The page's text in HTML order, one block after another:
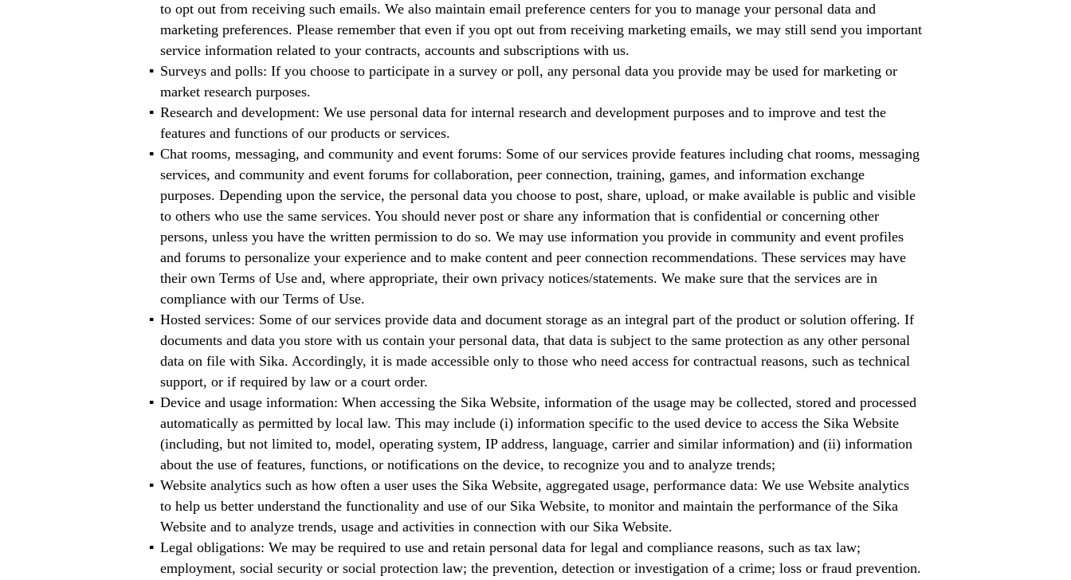
to opt out from receiving such emails. We also maintain email preference centers for you to manage your personal data and
marketing preferences. Please remember that even if you opt out from receiving marketing emails, we may still send you important
service information related to your contracts, accounts and subscriptions with us.
Surveys and polls: If you choose to participate in a survey or poll, any personal data you provide may be used for marketing or
market research purposes.
Research and development: We use personal data for internal research and development purposes and to improve and test the
features and functions of our products or services.
Chat rooms, messaging, and community and event forums: Some of our services provide features including chat rooms, messaging
services, and community and event forums for collaboration, peer connection, training, games, and information exchange
purposes. Depending upon the service, the personal data you choose to post, share, upload, or make available is public and visible
to others who use the same services. You should never post or share any information that is confidential or concerning other
persons, unless you have the written permission to do so. We may use information you provide in community and event profiles
and forums to personalize your experience and to make content and peer connection recommendations. These services may have
their own Terms of Use and, where appropriate, their own privacy notices/statements. We make sure that the services are in
compliance with our Terms of Use.
Hosted services: Some of our services provide data and document storage as an integral part of the product or solution offering. If
documents and data you store with us contain your personal data, that data is subject to the same protection as any other personal
data on file with Sika. Accordingly, it is made accessible only to those who need access for contractual reasons, such as technical
support, or if required by law or a court order.
Device and usage information: When accessing the Sika Website, information of the usage may be collected, stored and processed
automatically as permitted by local law. This may include (i) information specific to the used device to access the Sika Website
(including, but not limited to, model, operating system, IP address, language, carrier and similar information) and (ii) information
about the use of features, functions, or notifications on the device, to recognize you and to analyze trends;
Website analytics such as how often a user uses the Sika Website, aggregated usage, performance data: We use Website analytics
to help us better understand the functionality and use of our Sika Website, to monitor and maintain the performance of the Sika
Website and to analyze trends, usage and activities in connection with our Sika Website.
Legal obligations: We may be required to use and retain personal data for legal and compliance reasons, such as tax law;
employment, social security or social protection law; the prevention, detection or investigation of a crime; loss or fraud prevention.